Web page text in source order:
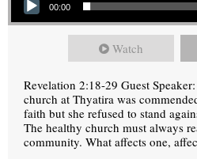
00:00
Watch
Revelation 2:18-29 Guest
church at Thyatira was
faith but she refused to stand
The healthy church must always
community. What affects one,